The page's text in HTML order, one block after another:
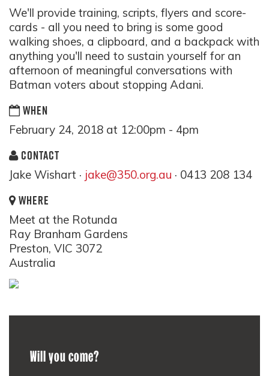
We'll provide training, scripts, flyers and score-
cards - all you need to bring is some good
walking shoes, a clipboard, and a backpack with
anything you'll need to sustain yourself for an
afternoon of meaningful conversations with
Batman voters about stopping Adani.
WHEN
February 24, 2018 at 12:00pm - 4pm
CONTACT
Jake Wishart · jake@350.org.au · 0413 208 134
WHERE
Meet at the Rotunda
Ray Branham Gardens
Preston, VIC 3072
Australia
Will you come?